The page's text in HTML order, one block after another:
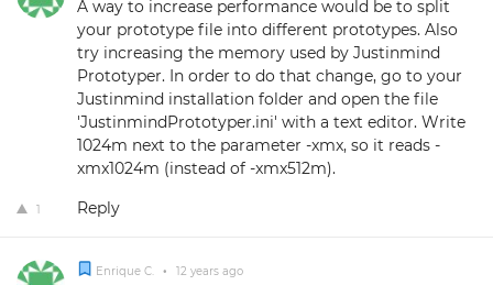
A way to increase performance would be to split
your prototype file into different prototypes. Also
try increasing the memory used by Justinmind
Prototyper. In order to do that change, go to your
Justinmind installation folder and open the file
'JustinmindPrototyper.ini' with a text editor. Write
1024m next to the parameter -xmx, so it reads -
xmx1024m (instead of -xmx512m).
1 Reply
Enrique C. • 12 years ago